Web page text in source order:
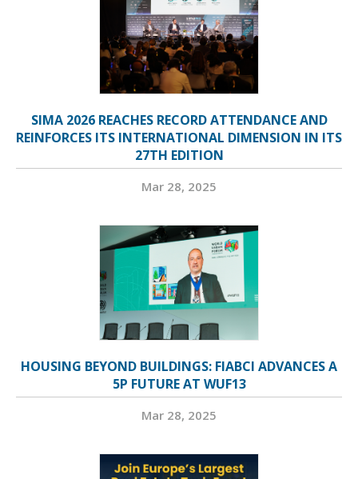
SIMA 2026 REACHES RECORD ATTENDANCE AND
REINFORCES ITS INTERNATIONAL DIMENSION IN ITS
27TH EDITION
Mar 28, 2025
HOUSING BEYOND BUILDINGS: FIABCI ADVANCES A
5P FUTURE AT WUF13
Mar 28, 2025